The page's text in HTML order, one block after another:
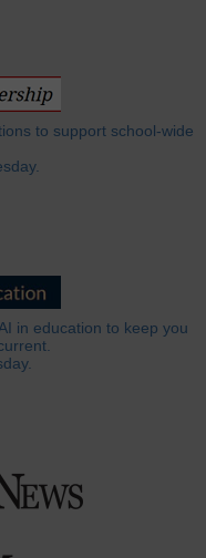
to support school-wide
in education to keep you